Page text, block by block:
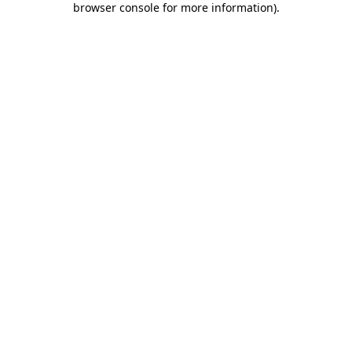
browser console for more information).